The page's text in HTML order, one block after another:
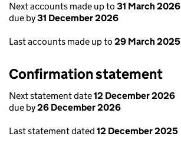
Next accounts made up to 31 March 2026
due by31 December 2026
Last accounts made up to 29 March 2025
Confirmation statement
Next statement date12 December 2026
due by26 December 2026
Last statement dated 12 December 2025